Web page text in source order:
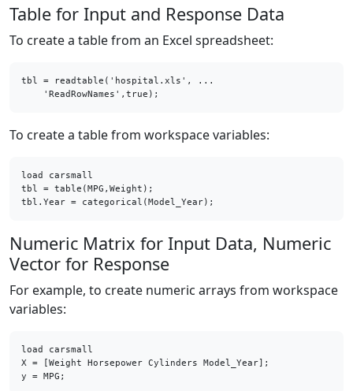
Table for Input and Response Data
To create a table from an Excel spreadsheet:
tbl = readtable('hospital.xls', ...
    'ReadRowNames',true);
To create a table from workspace variables:
load carsmall
tbl = table(MPG,Weight);
tbl.Year = categorical(Model_Year);
Numeric Matrix for Input Data, Numeric
Vector for Response
For example, to create numeric arrays from workspace
variables:
load carsmall
X = [Weight Horsepower Cylinders Model_Year];
y = MPG;